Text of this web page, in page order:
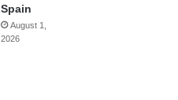
Spain
August 1,
2026